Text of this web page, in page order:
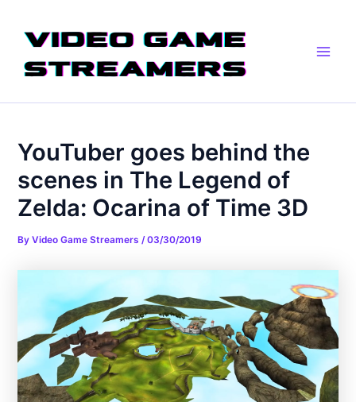
content
YouTuber goes behind the
scenes in The Legend of
Zelda: Ocarina of Time 3D
ByVideo Game Streamers/03/30/2019